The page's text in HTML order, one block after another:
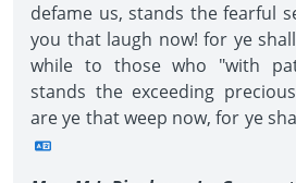
defame us, stands the fearful
you that laugh now! for ye
while to those who "with
stands the exceeding
are ye that weep now, for ye